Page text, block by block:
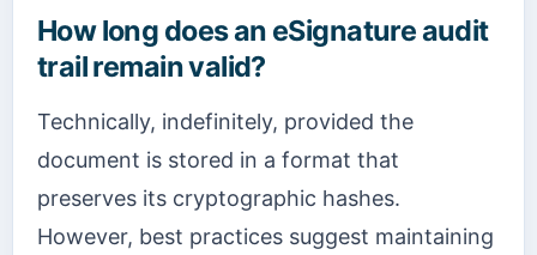
How long does an eSignature audit
trail remain valid?
Technically, indefinitely, provided the
document is stored in a format that
preserves its cryptographic hashes.
However, best practices suggest maintaining